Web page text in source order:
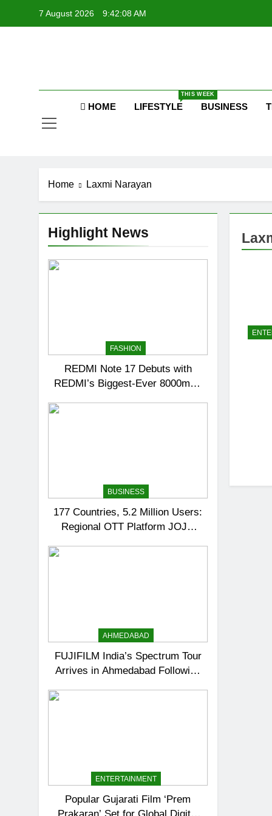
7 August 2026 9:42:09 AM
HOME LIFESTYLE
THIS WEEK
BUSINESS
Home Laxmi Narayan
Highlight News
FASHION
REDMI Note 17 Debuts with
REDMI’s Biggest-Ever 8000mAh
BUSINESS
177 Countries, 5.2 Million Users:
Regional OTT Platform JOJO
AHMEDABAD
FUJIFILM India’s Spectrum Tour
Arrives in Ahmedabad Following
ENTERTAINMENT
Popular Gujarati Film ‘Prem
Prakaran’ Set for Global Digital